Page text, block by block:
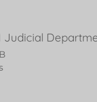
Judicial